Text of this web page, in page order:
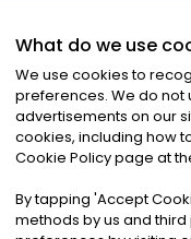
©2026Noa
Privacy|
What do we use
We use cookies to
preferences. We do not
advertisements on our
cookies, including how
Cookie Policy page at
By tapping 'Accept
methods by us and